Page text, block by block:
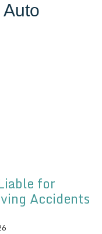
Auto
for
Accidents